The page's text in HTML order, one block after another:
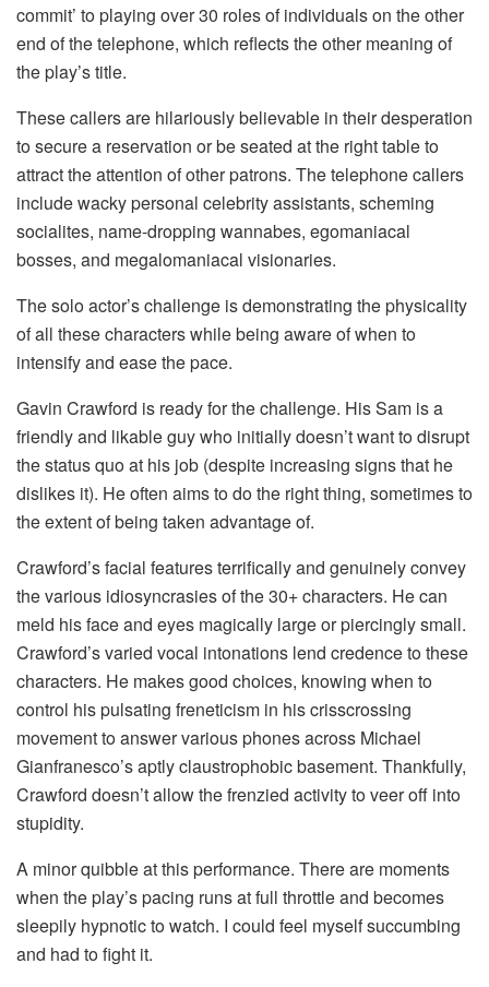
commit’ to playing over 30 roles of individuals on the other
end of the telephone, which reflects the other meaning of
the play’s title.
These callers are hilariously believable in their desperation
to secure a reservation or be seated at the right table to
attract the attention of other patrons. The telephone callers
include wacky personal celebrity assistants, scheming
socialites, name-dropping wannabes, egomaniacal
bosses, and megalomaniacal visionaries.
The solo actor’s challenge is demonstrating the physicality
of all these characters while being aware of when to
intensify and ease the pace.
Gavin Crawford is ready for the challenge. His Sam is a
friendly and likable guy who initially doesn’t want to disrupt
the status quo at his job (despite increasing signs that he
dislikes it). He often aims to do the right thing, sometimes to
the extent of being taken advantage of.
Crawford’s facial features terrifically and genuinely convey
the various idiosyncrasies of the 30+ characters. He can
meld his face and eyes magically large or piercingly small.
Crawford’s varied vocal intonations lend credence to these
characters. He makes good choices, knowing when to
control his pulsating freneticism in his crisscrossing
movement to answer various phones across Michael
Gianfranesco’s aptly claustrophobic basement. Thankfully,
Crawford doesn’t allow the frenzied activity to veer off into
stupidity.
A minor quibble at this performance. There are moments
when the play’s pacing runs at full throttle and becomes
sleepily hypnotic to watch. I could feel myself succumbing
and had to fight it.